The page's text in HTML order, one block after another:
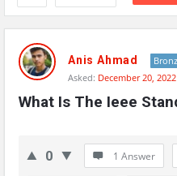
Network
Classmate
Latest
Questions
Anis Ahmad
Asked: December 20, 2022
What Is The Ieee
0 1 Answer